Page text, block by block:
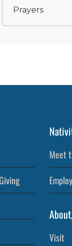
Prayers
Meet
Visit